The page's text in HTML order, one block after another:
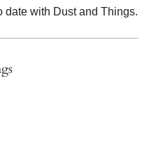
date with Dust and Things.